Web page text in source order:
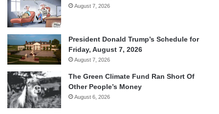
August 7, 2026
President Donald Trump’s Schedule for
Friday, August 7, 2026
August 7, 2026
The Green Climate Fund Ran Short Of
Other People’s Money
August 6, 2026